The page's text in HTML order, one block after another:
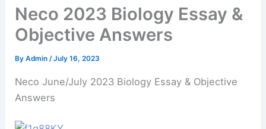
Neco 2023 Biology Essay &
Objective Answers
ByAdmin/July 16, 2023
Neco June/July 2023 Biology Essay & Objective
Answers